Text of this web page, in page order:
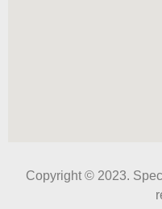
Copyright © 2023.